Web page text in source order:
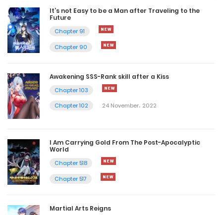
It’s not Easy to be a Man after Traveling to the
Future
Chapter 91
Chapter 90
Awakening SSS-Rank skill after a Kiss
Chapter 103
Chapter 102
24 November، 2022
I Am Carrying Gold From The Post-Apocalyptic
World
Chapter 518
Chapter 517
Martial Arts Reigns